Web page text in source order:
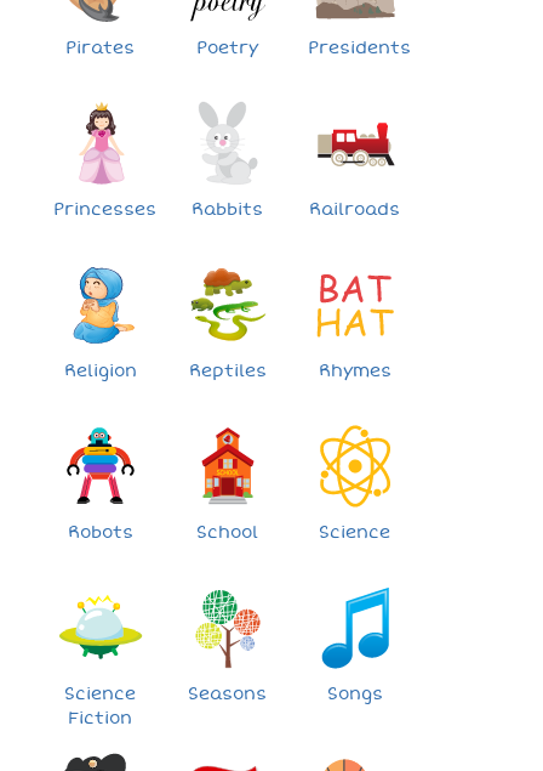
Pirates Poetry Presidents
Princesses Rabbits Railroads
Religion Reptiles Rhymes
Robots School Science
Science
Fiction
Seasons Songs